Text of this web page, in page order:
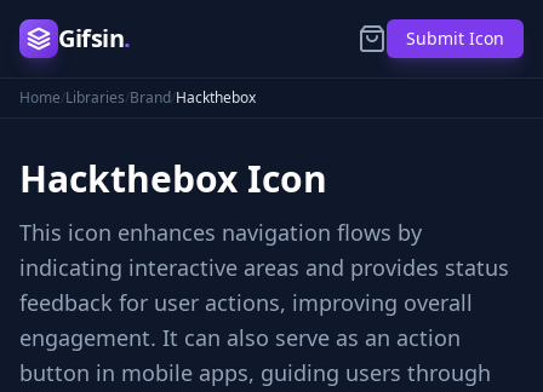
Gifsin. Submit Icon
Home/Libraries/Brand/Hackthebox
Hackthebox Icon
This icon enhances navigation flows by
indicating interactive areas and provides status
feedback for user actions, improving overall
engagement. It can also serve as an action
button in mobile apps, guiding users through